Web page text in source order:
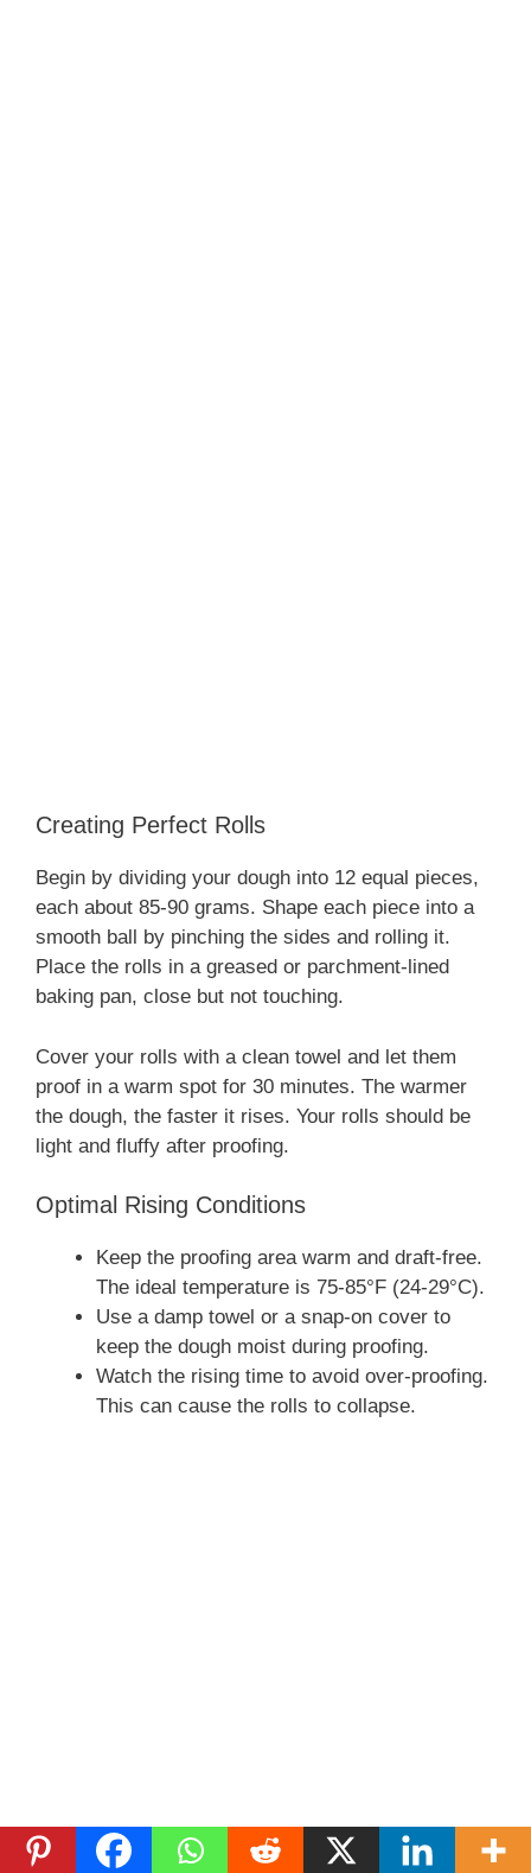
Creating Perfect Rolls
Begin by dividing your dough into 12 equal pieces,
each about 85-90 grams. Shape each piece into a
smooth ball by pinching the sides and rolling it.
Place the rolls in a greased or parchment-lined
baking pan, close but not touching.
Cover your rolls with a clean towel and let them
proof in a warm spot for 30 minutes. The warmer
the dough, the faster it rises. Your rolls should be
light and fluffy after proofing.
Optimal Rising Conditions
Keep the proofing area warm and draft-free.
The ideal temperature is 75-85°F (24-29°C).
Use a damp towel or a snap-on cover to
keep the dough moist during proofing.
Watch the rising time to avoid over-proofing.
This can cause the rolls to collapse.